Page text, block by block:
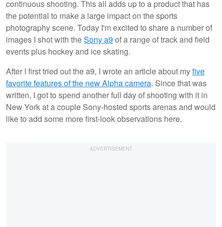
continuous shooting. This all adds up to a product that has
the potential to make a large impact on the sports
photography scene. Today I'm excited to share a number of
images I shot with theSony a9 of a range of track and field
events plus hockey and ice skating.
After I first tried out the a9, I wrote an article about myfive
favorite features of the new Alpha camera. Since that was
written, I got to spend another full day of shooting with it in
New York at a couple Sony-hosted sports arenas and would
like to add some more first-look observations here.